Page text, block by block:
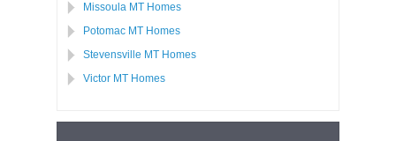
Missoula MT Homes
Potomac MT Homes
Stevensville MT Homes
Victor MT Homes